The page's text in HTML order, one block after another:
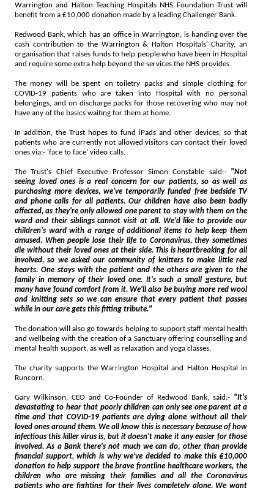
Warrington and Halton Teaching Hospitals NHS Foundation Trust will
benefit from a ₤10,000 donation made by a leading Challenger Bank.
Redwood Bank, which has an office in Warrington, is handing over the
cash contribution to the Warrington & Halton Hospitals' Charity, an
organisation that raises funds to help people who have been in Hospital
and require some extra help beyond the services the NHS provides.
The money will be spent on toiletry packs and simple clothing for
COVID-19 patients who are taken into Hospital with no personal
belongings, and on discharge packs for those recovering who may not
have any of the basics waiting for them at home.
In addition, the Trust hopes to fund iPads and other devices, so that
patients who are currently not allowed visitors can contact their loved
ones via:- 'face to face' video calls.
The Trust's Chief Executive Professor Simon Constable said:- "Not
seeing loved ones is a real concern for our patients, so as well as
purchasing more devices, we've temporarily funded free bedside TV
and phone calls for all patients. Our children have also been badly
affected, as they're only allowed one parent to stay with them on the
ward and their siblings cannot visit at all. We'd like to provide our
children's ward with a range of additional items to help keep them
amused. When people lose their life to Coronavirus, they sometimes
die without their loved ones at their side. This is heartbreaking for all
involved, so we asked our community of knitters to make little red
hearts. One stays with the patient and the others are given to the
family in memory of their loved one. It's such a small gesture, but
many have found comfort from it. We'll also be buying more red wool
and knitting sets so we can ensure that every patient that passes
while in our care gets this fitting tribute."
The donation will also go towards helping to support staff mental health
and wellbeing with the creation of a Sanctuary offering counselling and
mental health support, as well as relaxation and yoga classes.
The charity supports the Warrington Hospital and Halton Hospital in
Runcorn.
Gary Wilkinson, CEO and Co-Founder of Redwood Bank, said:- "It's
devastating to hear that poorly children can only see one parent at a
time and that COVID-19 patients are dying alone without all their
loved ones around them. We all know this is necessary because of how
infectious this killer virus is, but it doesn't make it any easier for those
involved. As a Bank there's not much we can do, other than provide
financial support, which is why we've decided to make this ₤10,000
donation to help support the brave frontline healthcare workers, the
children who are missing their families and all the Coronavirus
patients who are fighting for their lives completely alone. We want